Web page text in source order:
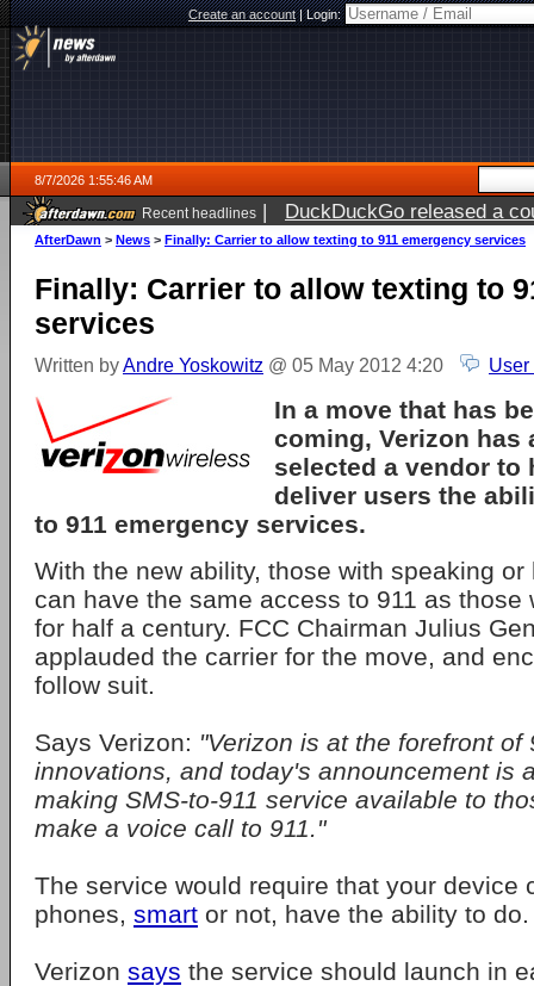
Create an account|Login:
8/7/2026 1:55:46 AM
Recent headlines | DuckDuckGo released a
ago
AfterDawn > News > Finally: Carrier to allow texting to 911 emergency services
Finally: Carrier to allow texting to
services
Written byAndre Yoskowitz @ 05 May 2012 4:20 User
In a move that has
coming, Verizon has
selected a vendor to
deliver users the
to 911 emergency services.
With the new ability, those with speaking
can have the same access to 911 as those
for half a century. FCC Chairman Julius
applauded the carrier for the move, and
follow suit.
Says Verizon: "Verizon is at the forefront of
innovations, and today's announcement is
making SMS-to-911 service available to
make a voice call to 911."
The service would require that your device
phones, smart or not, have the ability to do.
Verizon says the service should launch in